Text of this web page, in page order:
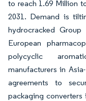
to reach 1.69 Million
2031. Demand is
hydrocracked
European
polycyclic
manufacturers in
agreements to
packaging